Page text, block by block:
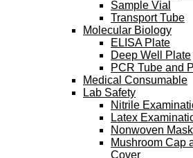
Sample Vial
Transport Tube
Molecular Biology
ELISA Plate
Deep Well Plate
PCR Tube and
Medical Consumable
Lab Safety
Nitrile
Latex
Nonwoven Mask
Mushroom Cap
Cover